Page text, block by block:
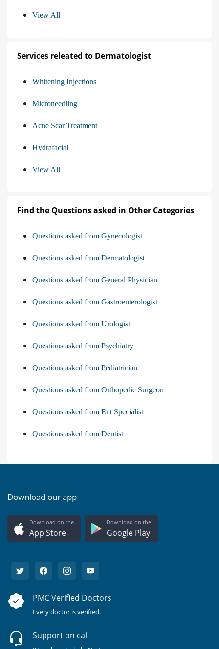
View All
Services releated to Dermatologist
Whitening Injections
Microneedling
Acne Scar Treatment
Hydrafacial
View All
Find the Questions asked in Other Categories
Questions asked from Gynecologist
Questions asked from Dermatologist
Questions asked from General Physician
Questions asked from Gastroenterologist
Questions asked from Urologist
Questions asked from Psychiatry
Questions asked from Pediatrician
Questions asked from Orthopedic Surgeon
Questions asked from Ent Specialist
Questions asked from Dentist
Download our app
Download on the
App Store
Download on the
Google Play
PMC Verified Doctors
Every doctor is verified.
Support on call